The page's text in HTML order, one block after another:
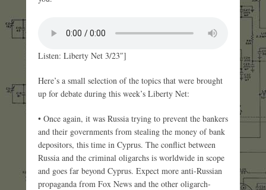
Listen: Liberty Net 3/23″]
Here’s a small selection of the topics that were brought
up for debate during this week’s Liberty Net:
• Once again, it was Russia trying to prevent the bankers
and their governments from stealing the money of bank
depositors, this time in Cyprus. The conflict between
Russia and the criminal oligarchs is worldwide in scope
and goes far beyond Cyprus. Expect more anti-Russian
propaganda from Fox News and the other oligarch-